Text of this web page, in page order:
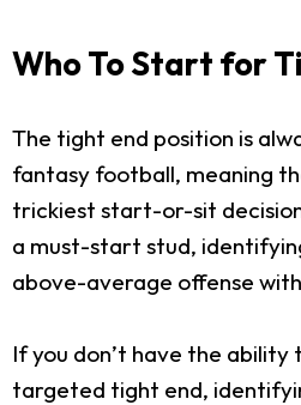
Who To Start for
The tight end position is
fantasy football, meaning
trickiest start-or-sit
a must-start stud,
above-average offense
If you don’t have the
targeted tight end,